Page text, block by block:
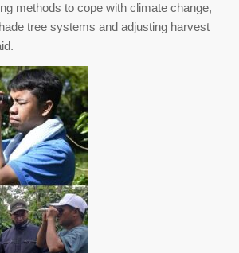
methods to cope with climate change,
tree systems and adjusting harvest